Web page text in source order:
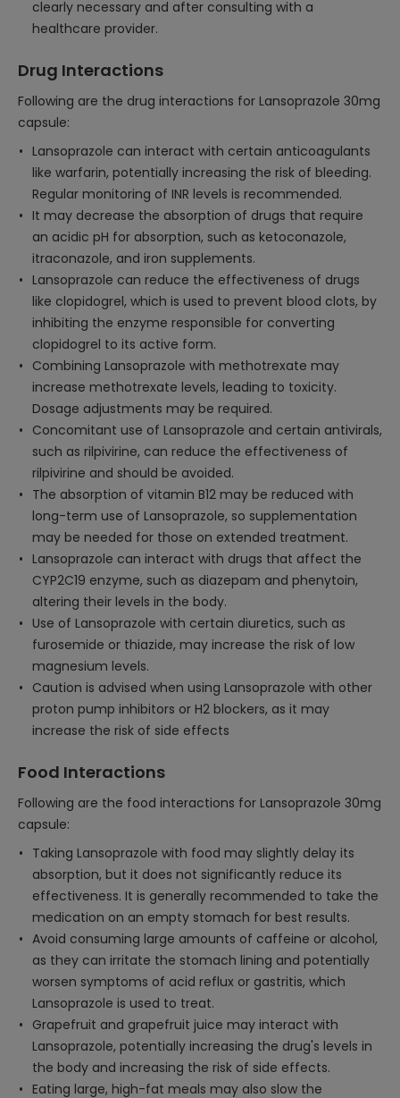
clearly necessary and after consulting with a
healthcare provider.
Drug Interactions
Following are the drug interactions for Lansoprazole 30mg
capsule:
Lansoprazole can interact with certain anticoagulants
like warfarin, potentially increasing the risk of bleeding.
Regular monitoring of INR levels is recommended.
It may decrease the absorption of drugs that require
an acidic pH for absorption, such as ketoconazole,
itraconazole, and iron supplements.
Lansoprazole can reduce the effectiveness of drugs
like clopidogrel, which is used to prevent blood clots, by
inhibiting the enzyme responsible for converting
clopidogrel to its active form.
Combining Lansoprazole with methotrexate may
increase methotrexate levels, leading to toxicity.
Dosage adjustments may be required.
Concomitant use of Lansoprazole and certain antivirals,
such as rilpivirine, can reduce the effectiveness of
rilpivirine and should be avoided.
The absorption of vitamin B12 may be reduced with
long-term use of Lansoprazole, so supplementation
may be needed for those on extended treatment.
Lansoprazole can interact with drugs that affect the
CYP2C19 enzyme, such as diazepam and phenytoin,
altering their levels in the body.
Use of Lansoprazole with certain diuretics, such as
furosemide or thiazide, may increase the risk of low
magnesium levels.
Caution is advised when using Lansoprazole with other
proton pump inhibitors or H2 blockers, as it may
increase the risk of side effects
Food Interactions
Following are the food interactions for Lansoprazole 30mg
capsule:
Taking Lansoprazole with food may slightly delay its
absorption, but it does not significantly reduce its
effectiveness. It is generally recommended to take the
medication on an empty stomach for best results.
Avoid consuming large amounts of caffeine or alcohol,
as they can irritate the stomach lining and potentially
worsen symptoms of acid reflux or gastritis, which
Lansoprazole is used to treat.
Grapefruit and grapefruit juice may interact with
Lansoprazole, potentially increasing the drug's levels in
the body and increasing the risk of side effects.
Eating large, high-fat meals may also slow the